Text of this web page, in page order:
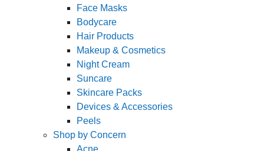
Face Masks
Bodycare
Hair Products
Makeup & Cosmetics
Night Cream
Suncare
Skincare Packs
Devices & Accessories
Peels
Shop by Concern
Acne